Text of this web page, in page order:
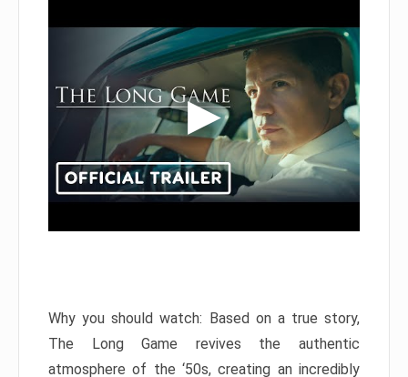
Why you should watch: Based on a true story,
The Long Game revives the authentic
atmosphere of the ‘50s, creating an incredibly